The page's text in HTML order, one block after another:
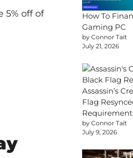
5% off of
How To
Gaming PC
by Connor Tait
July 21, 2026
Assassin’s
Flag
by Connor Tait
July 9, 2026